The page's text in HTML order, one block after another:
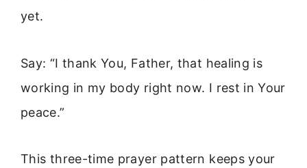
yet.
Say: “I thank You, Father, that healing is
working in my body right now. I rest in Your
peace.”
This three-time prayer pattern keeps your